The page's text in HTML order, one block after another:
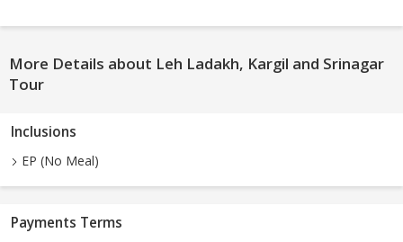
More Details about Leh Ladakh, Kargil and Srinagar
Tour
Inclusions
EP (No Meal)
Payments Terms